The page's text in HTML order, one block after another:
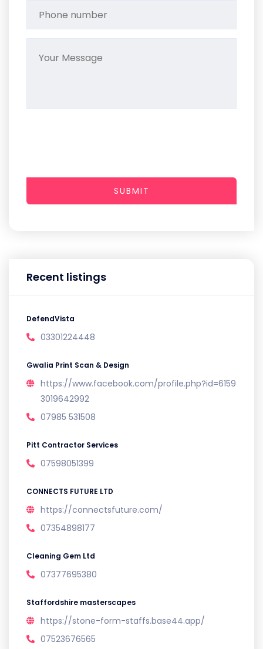
Recent listings
DefendVista
03301224448
Gwalia Print Scan & Design
https://www.facebook.com/profile.php?id=6159
3019642992
07985 531508
Pitt Contractor Services
07598051399
CONNECTS FUTURE LTD
https://connectsfuture.com/
07354898177
Cleaning Gem Ltd
07377695380
Staffordshire masterscapes
https://stone-form-staffs.base44.app/
07523676565
SUBMIT